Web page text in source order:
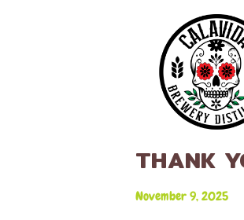
THANK
November 9, 2025